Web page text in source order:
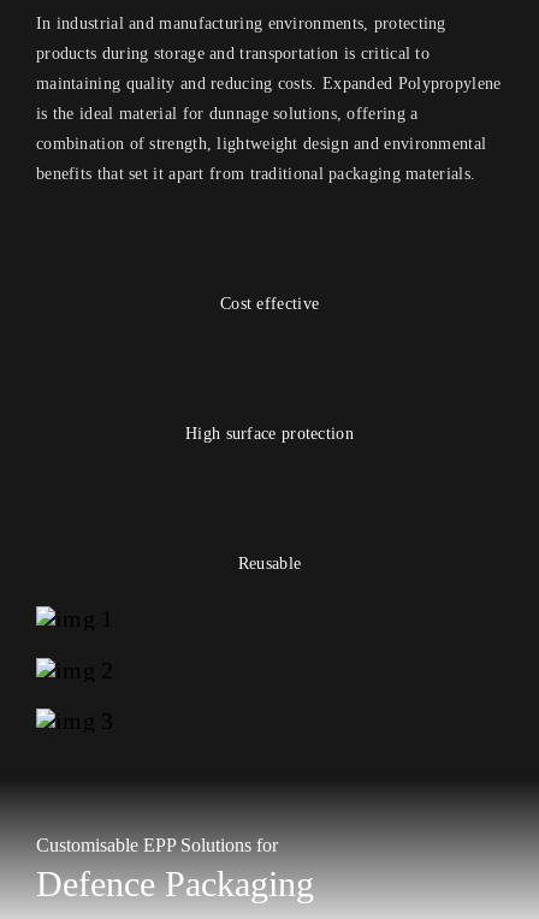
In industrial and manufacturing environments, protecting
products during storage and transportation is critical to
maintaining quality and reducing costs. Expanded Polypropylene
is the ideal material for dunnage solutions, offering a
combination of strength, lightweight design and environmental
benefits that set it apart from traditional packaging materials.
Cost effective
High surface protection
Reusable
Customisable EPP Solutions for
Defence Packaging